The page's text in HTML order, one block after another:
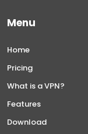
Menu
Home
Pricing
What is a VPN?
Features
Download